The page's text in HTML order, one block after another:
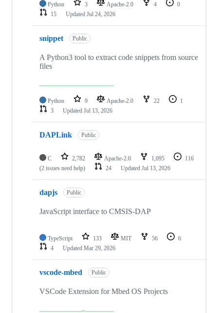
Python 3 Apache-2.0 4
0
15
Updated Jul 24, 2026
snippet Public
A Python3 tool to extract code snippets from source
files
Python 9 Apache-2.0 22
1
3
Updated Jul 13, 2026
DAPLink Public
C 2,782 Apache-2.0 1,095
116
(2 issues need help)
24 Updated Jul 13, 2026
dapjs Public
JavaScript interface to CMSIS-DAP
TypeScript 133 MIT 56
6
4
Updated Mar 29, 2026
vscode-mbed Public
VSCode Extension for Mbed OS Projects